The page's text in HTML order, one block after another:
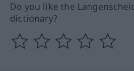
Do you like the
dictionary?